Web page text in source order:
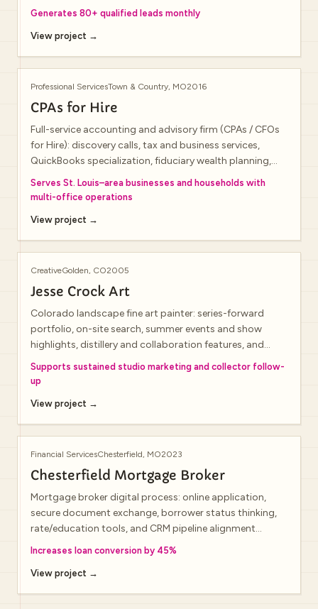
and more), team bios, and consultation requests for
schools and districts.
Generates 80+ qualified leads monthly
View project →
Professional ServicesTown & Country, MO2016
CPAs for Hire
Full-service accounting and advisory firm (CPAs / CFOs
for Hire): discovery calls, tax and business services,
QuickBooks specialization, fiduciary wealth planning,
seminars, and resource library—with Chesterfield Valley
and Town & Country offices.
Serves St. Louis–area businesses and households with
multi-office operations
View project →
CreativeGolden, CO2005
Jesse Crock Art
Colorado landscape fine art painter: series-forward
portfolio, on-site search, summer events and show
highlights, distillery and collaboration features, and
newsletter signup for new releases.
Supports sustained studio marketing and collector follow-
up
View project →
Financial ServicesChesterfield, MO2023
Chesterfield Mortgage Broker
Mortgage broker digital process: online application,
secure document exchange, borrower status thinking,
rate/education tools, and CRM pipeline alignment
(public domain may show a lightweight shell during infra
Increases loan conversion by 45%
View project →